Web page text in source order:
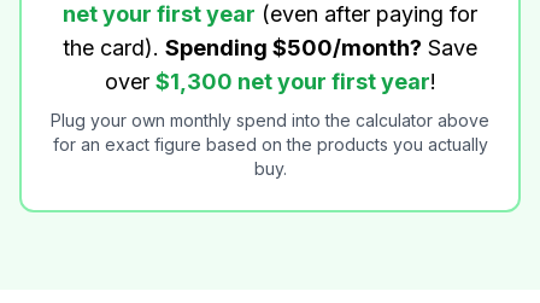
net your first year (even after paying for
the card). Spending $500/month? Save
over $1,300 net your first year!
Plug your own monthly spend into the calculator above
for an exact figure based on the products you actually
buy.